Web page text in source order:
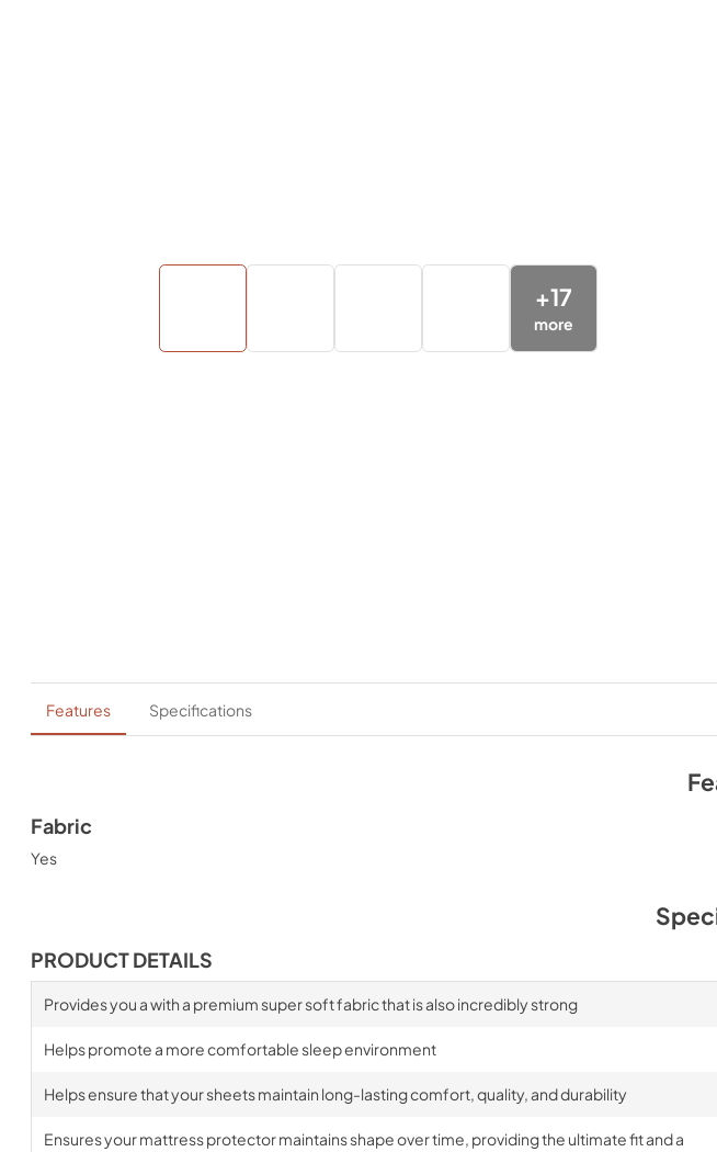
+17
more
Features Specifications
Fabric
Yes
PRODUCT DETAILS
Provides you a with a premium super soft fabric that is also incredibly strong
Helps promote a more comfortable sleep environment
Helps ensure that your sheets maintain long-lasting comfort, quality, and durability
Ensures your mattress protector maintains shape over time, providing the ultimate fit and a